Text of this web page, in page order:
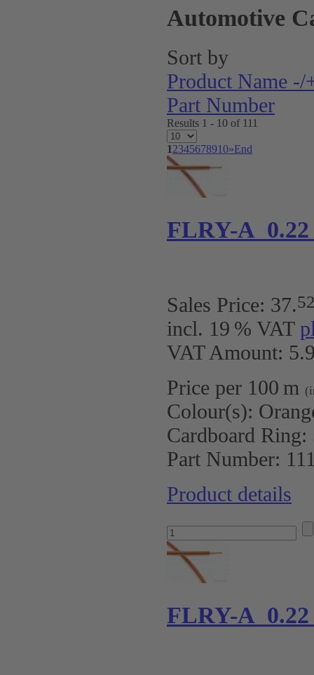
Automotive
Sort by
Product Name -/
Part Number
Results 1 - 10 of 111
12345678910»End
FLRY-A 0.22
Sales Price: 37.
incl. 19 % VAT
VAT Amount:
Price per 100 m
Colour(s):
Cardboard Ring:
Part Number:
Product details
FLRY-A 0.22